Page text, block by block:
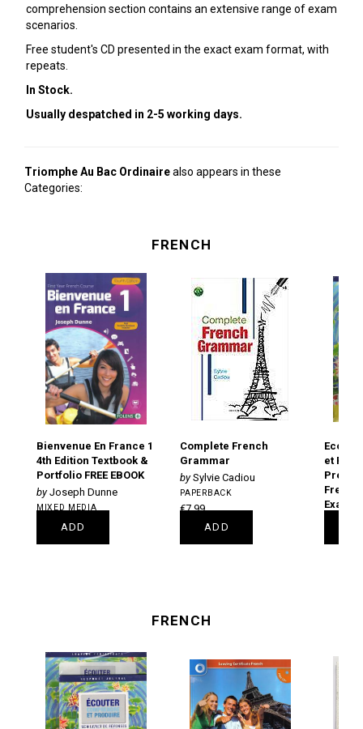
comprehension section contains an extensive range of exam
scenarios.
Free student's CD presented in the exact exam format, with
repeats.
In Stock.
Usually despatched in 2-5 working days.
Triomphe Au Bac Ordinairealso appears in these
Categories:
FRENCH
Bienvenue En France 1
4th Edition Textbook &
Portfolio FREE EBOOK
Joseph Dunne
MIXED MEDIA
€33.00ADD
Complete French
Grammar
Sylvie Cadiou
PAPERBACK
€7.99
ADD
et
French
FRENCH